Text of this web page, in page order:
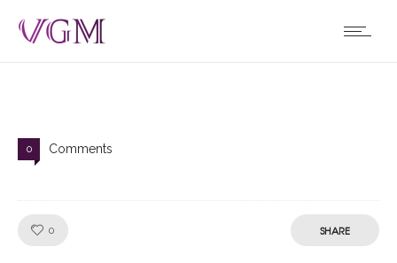
0 Comments
0 SHARE